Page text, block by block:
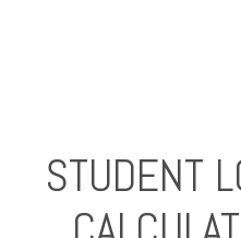
STUDENT